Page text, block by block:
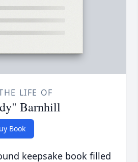
LIFE OF
Barnhill
Book
keepsake book filled